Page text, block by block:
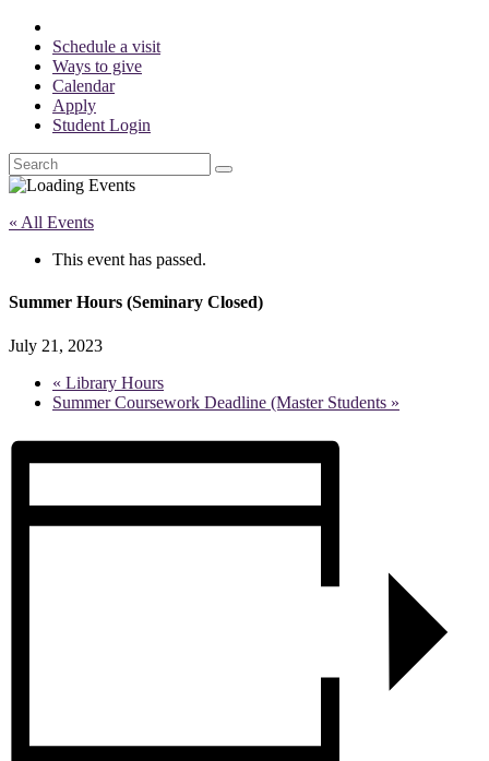
Schedule a visit
Ways to give
Calendar
Apply
Student Login
Search
« All Events
This event has passed.
Summer Hours (Seminary Closed)
July 21, 2023
« Library Hours
Summer Coursework Deadline (Master Students »